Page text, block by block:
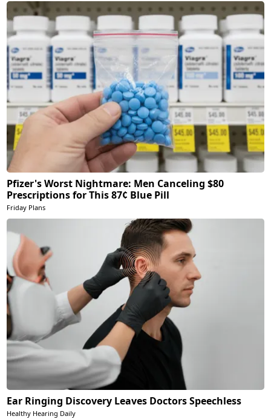
Pfizer's Worst Nightmare: Men Canceling $80
Prescriptions for This 87¢ Blue Pill
Friday Plans
Ear Ringing Discovery Leaves Doctors Speechless
Healthy Hearing Daily